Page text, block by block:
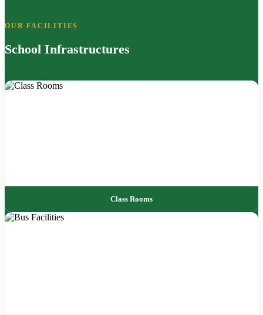
OUR FACILITIES
School Infrastructures
Class Rooms